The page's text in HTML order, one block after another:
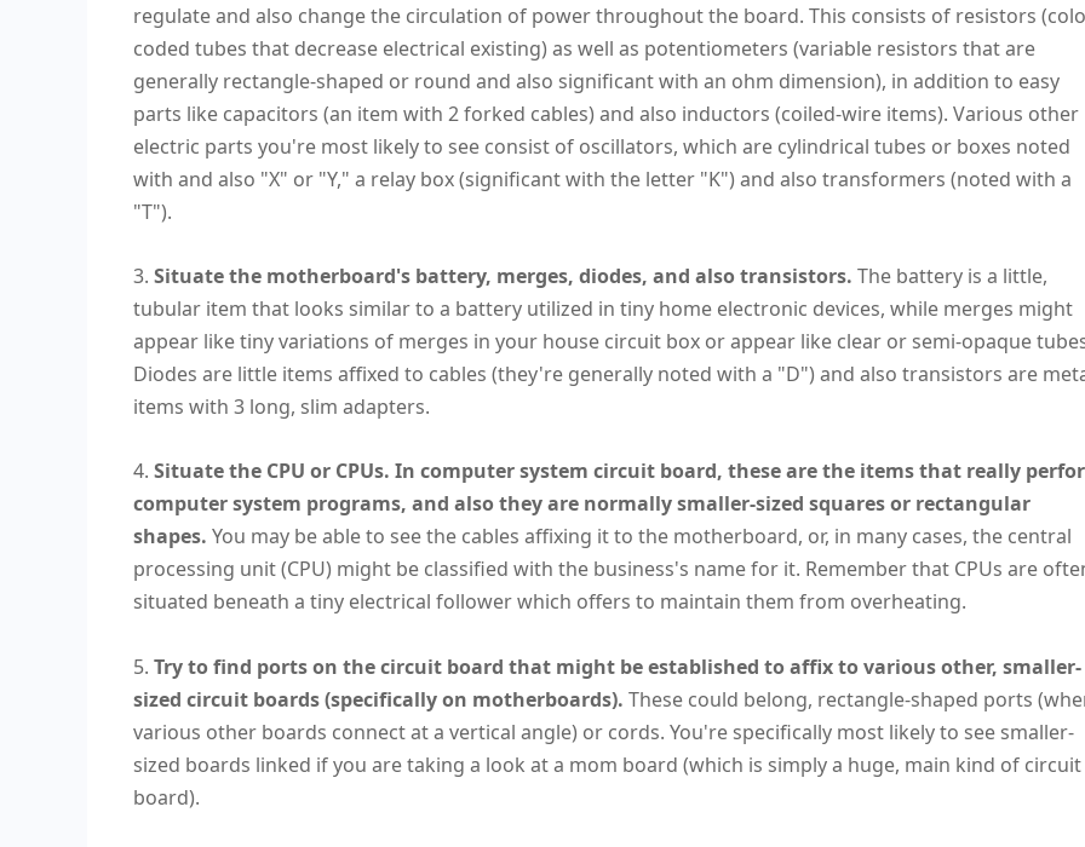
regulate and also change the circulation of power throughout the board. This consists of resistors
coded tubes that decrease electrical existing) as well as potentiometers (variable resistors that are
generally rectangle-shaped or round and also significant with an ohm dimension), in addition to easy
parts like capacitors (an item with 2 forked cables) and also inductors (coiled-wire items). Various other
electric parts you're most likely to see consist of oscillators, which are cylindrical tubes or boxes noted
with and also "X" or "Y," a relay box (significant with the letter "K") and also transformers (noted with a
"T").
3. Situate the motherboard's battery, merges, diodes, and also transistors. The battery is a little,
tubular item that looks similar to a battery utilized in tiny home electronic devices, while merges might
appear like tiny variations of merges in your house circuit box or appear like clear or semi-opaque
Diodes are little items affixed to cables (they're generally noted with a "D") and also transistors are
items with 3 long, slim adapters.
4. Situate the CPU or CPUs. In computer system circuit board, these are the items that really
computer system programs, and also they are normally smaller-sized squares or rectangular
shapes. You may be able to see the cables affixing it to the motherboard, or, in many cases, the central
processing unit (CPU) might be classified with the business's name for it. Remember that CPUs are
situated beneath a tiny electrical follower which offers to maintain them from overheating.
5. Try to find ports on the circuit board that might be established to affix to various other, smaller-
sized circuit boards (specifically on motherboards). These could belong, rectangle-shaped ports
various other boards connect at a vertical angle) or cords. You're specifically most likely to see smaller-
sized boards linked if you are taking a look at a mom board (which is simply a huge, main kind of circuit
board).